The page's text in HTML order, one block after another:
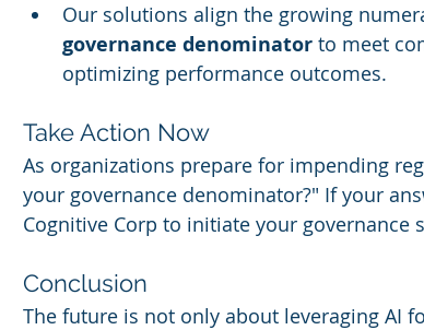
Our solutions align the growing
governance denominator to meet
optimizing performance outcomes.
Take Action Now
As organizations prepare for impending
your governance denominator?" If your
Cognitive Corp to initiate your governance
Conclusion
The future is not only about leveraging AI